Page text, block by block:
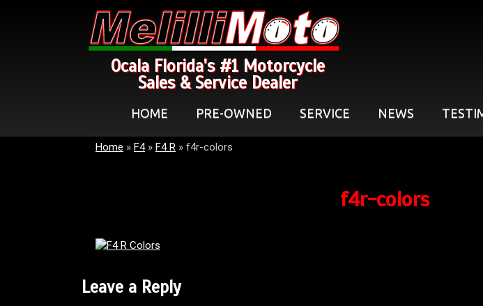
Ocala Florida's #1 Motorcycle
Sales & Service Dealer
HOME PRE-OWNED SERVICE NEWS
Home » F4» F4 R » f4r-colors
f4r-colors
Leave a Reply